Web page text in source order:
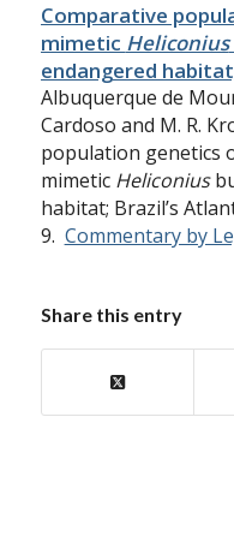
Comparative
mimetic Heliconius
endangered
Albuquerque de
Cardoso and M. R.
population genetics
mimetic Heliconius
habitat; Brazil’s
9. Commentary by
Share this entry